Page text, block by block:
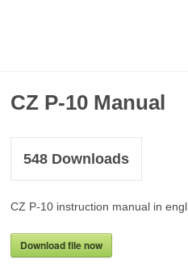
CZ P-10 Manual
548 Downloads
CZ P-10 instruction manual in
Download file now